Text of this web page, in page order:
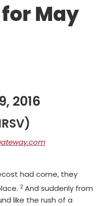
May
2016
had come, they
Verse
2And suddenly from
like the rush of a